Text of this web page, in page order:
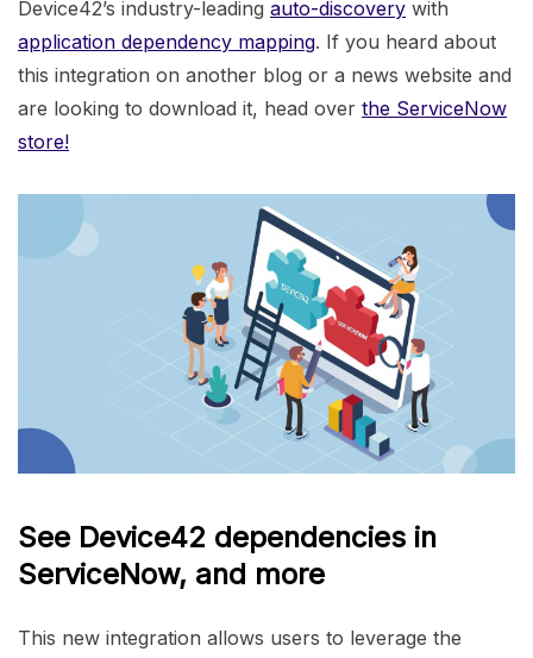
Device42’s industry-leading auto-discovery with
application dependency mapping. If you heard about
this integration on another blog or a news website and
are looking to download it, head over the ServiceNow
store!
See Device42 dependencies in
ServiceNow, and more
This new integration allows users to leverage the